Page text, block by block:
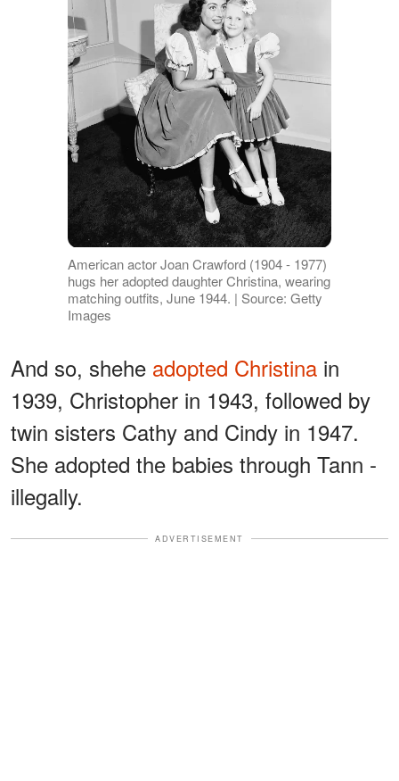
American actor Joan Crawford (1904 - 1977)
hugs her adopted daughter Christina, wearing
matching outfits, June 1944. | Source: Getty
Images
And so, shehe adopted Christina in
1939, Christopher in 1943, followed by
twin sisters Cathy and Cindy in 1947.
She adopted the babies through Tann -
illegally.
ADVERTISEMENT